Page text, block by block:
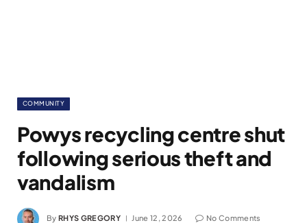
COMMUNITY
Powys recycling centre shut
following serious theft and
vandalism
By RHYS GREGORY June 12, 2026 No Comments